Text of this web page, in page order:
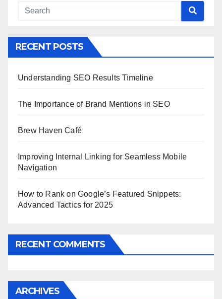
RECENT POSTS
Understanding SEO Results Timeline
The Importance of Brand Mentions in SEO
Brew Haven Café
Improving Internal Linking for Seamless Mobile
Navigation
How to Rank on Google’s Featured Snippets:
Advanced Tactics for 2025
RECENT COMMENTS
ARCHIVES